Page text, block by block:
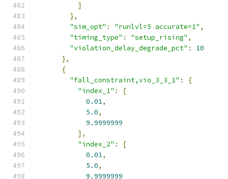
]
},
"sim_opt" : "runlvl=5 accurate=1" ,
"timing_type" : "setup_rising" ,
"violation_delay_degrade_pct" :
10
},
{
"fall_constraint,vio_3_3_1" :
{
"index_1" :
[
0.01,
5.0,
9.9999999
],
"index_2" :
[
0.01,
5.0,
9.9999999